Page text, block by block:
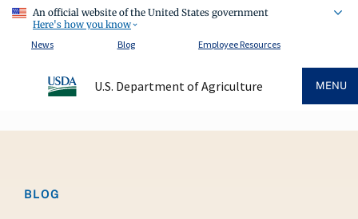
An official website of the United States government
Here's how you know
News
Blog Employee Resources
U.S. Department of Agriculture MENU
BLOG